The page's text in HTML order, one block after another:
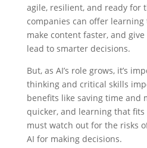
agile, resilient, and ready for
companies can offer
make content faster, and
lead to smarter decisions.
But, as AI’s role grows, it’s
thinking and critical skills
benefits like saving time and
quicker, and learning that fits
must watch out for the risks
AI for making decisions.